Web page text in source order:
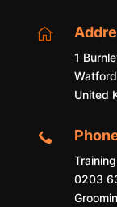

1
United

0203